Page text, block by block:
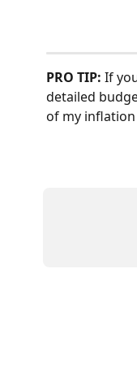
PRO TIP: If
detailed
of my